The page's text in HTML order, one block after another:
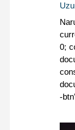
0;
-